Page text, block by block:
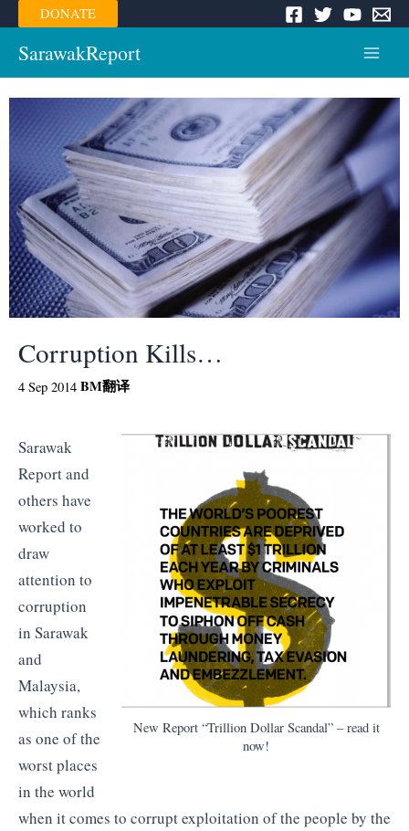
Skip
to
content
DONATE
SarawakReport
Menu
Corruption Kills…
4 Sep 2014 BM翻译
New Report “Trillion Dollar Scandal” – read it
now!
Sarawak
Report and
others have
worked to
draw
attention to
corruption
in Sarawak
and
Malaysia,
which ranks
as one of the
worst places
in the world
when it comes to corrupt exploitation of the people by the